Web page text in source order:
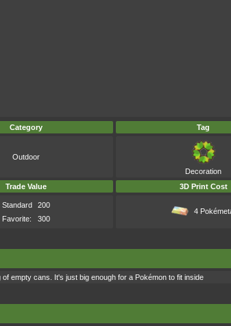
Category Tag
Outdoor
Decoration
Trade Value
3D Print Cost
Standard
200
Favorite:
300
4
of empty cans. It's just big enough for a Pokémon to fit inside